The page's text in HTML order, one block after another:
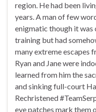
region. He had been
years. A man of few
enigmatic though it was
training but had
many extreme escapes
Ryan and Jane were
learned from him the
and sinking full-court
Rechristened
eye patches mark them